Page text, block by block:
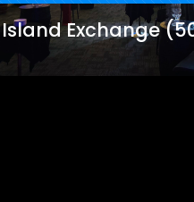
Island Exchange